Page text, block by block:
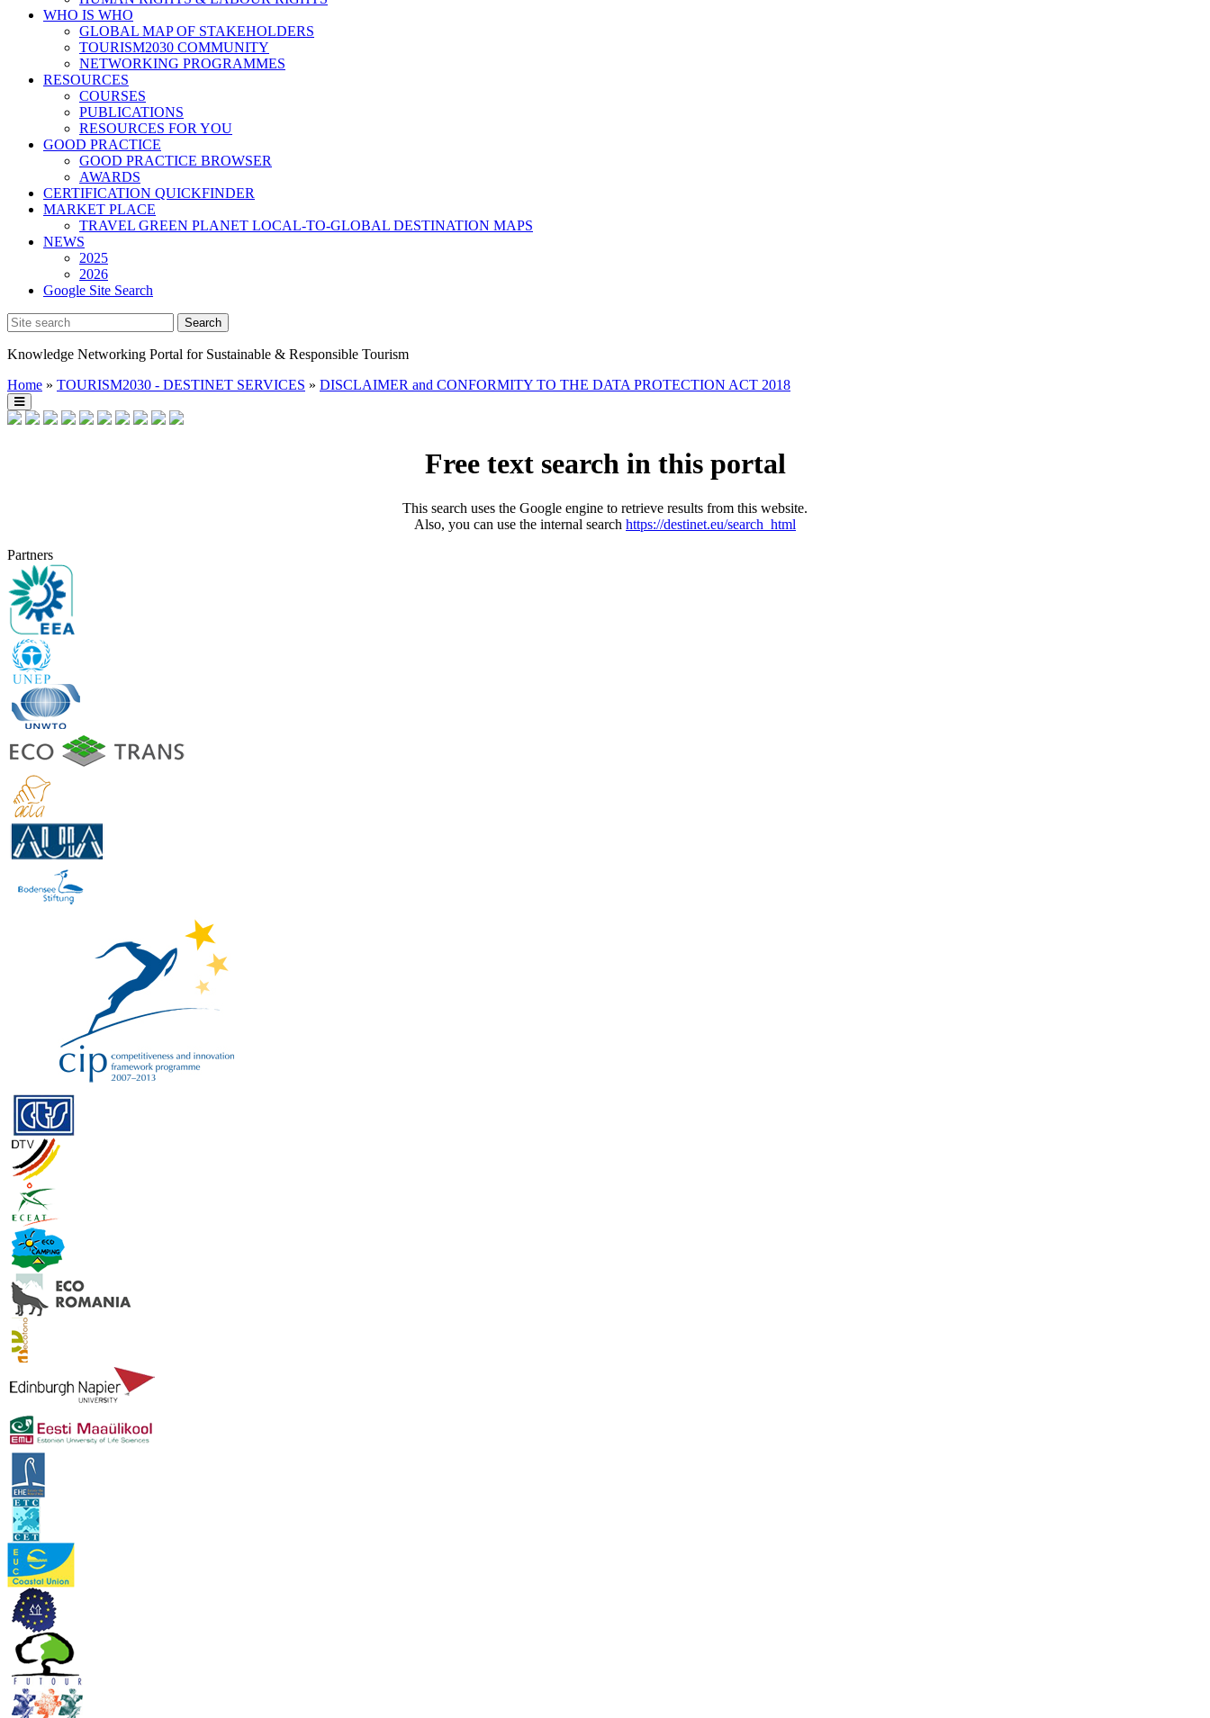
WHO IS WHO
GLOBAL MAP OF STAKEHOLDERS
TOURISM2030 COMMUNITY
NETWORKING PROGRAMMES
RESOURCES
COURSES
PUBLICATIONS
RESOURCES FOR YOU
GOOD PRACTICE
GOOD PRACTICE BROWSER
AWARDS
CERTIFICATION QUICKFINDER
MARKET PLACE
TRAVEL GREEN PLANET LOCAL-TO-GLOBAL DESTINATION MAPS
NEWS
2025
2026
Google Site Search
Knowledge Networking Portal for Sustainable & Responsible Tourism
Home » TOURISM2030 - DESTINET SERVICES » DISCLAIMER and CONFORMITY TO THE DATA PROTECTION ACT 2018
Free text search in this portal
This search uses the Google engine to retrieve results from this website.
Also, you can use the internal search https://destinet.eu/search_html
Partners